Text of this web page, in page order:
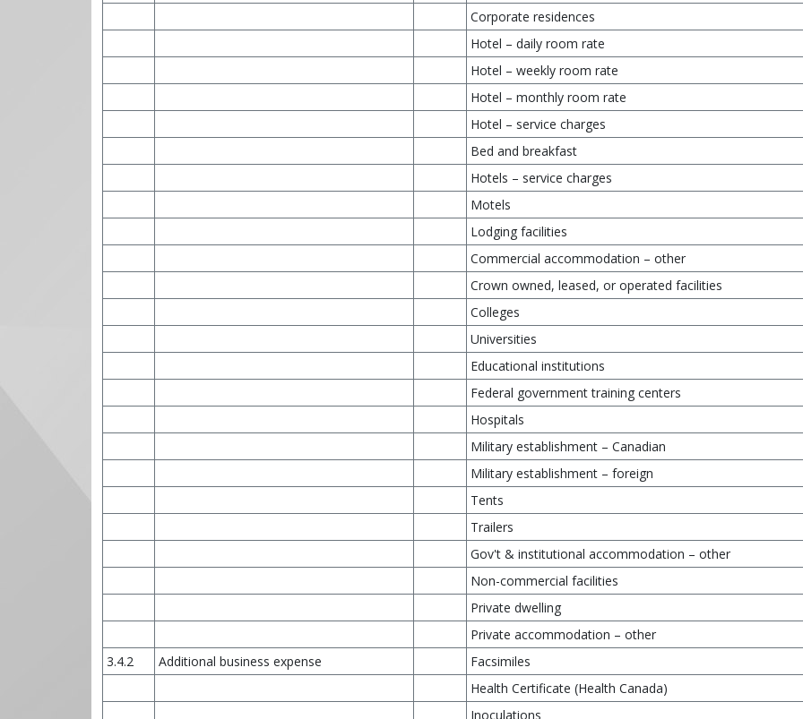
Corporate residences
Hotel – daily room rate
Hotel – weekly room rate
Hotel – monthly room rate
Hotel – service charges
Bed and breakfast
Hotels – service charges
Motels
Lodging facilities
Commercial accommodation – other
Crown owned, leased, or operated facilities
Colleges
Universities
Educational institutions
Federal government training centers
Hospitals
Military establishment – Canadian
Military establishment – foreign
Tents
Trailers
Gov't & institutional accommodation – other
Non-commercial facilities
Private dwelling
Private accommodation – other
3.4.2
Additional business expense
Facsimiles
Health Certificate (Health Canada)
Inoculations